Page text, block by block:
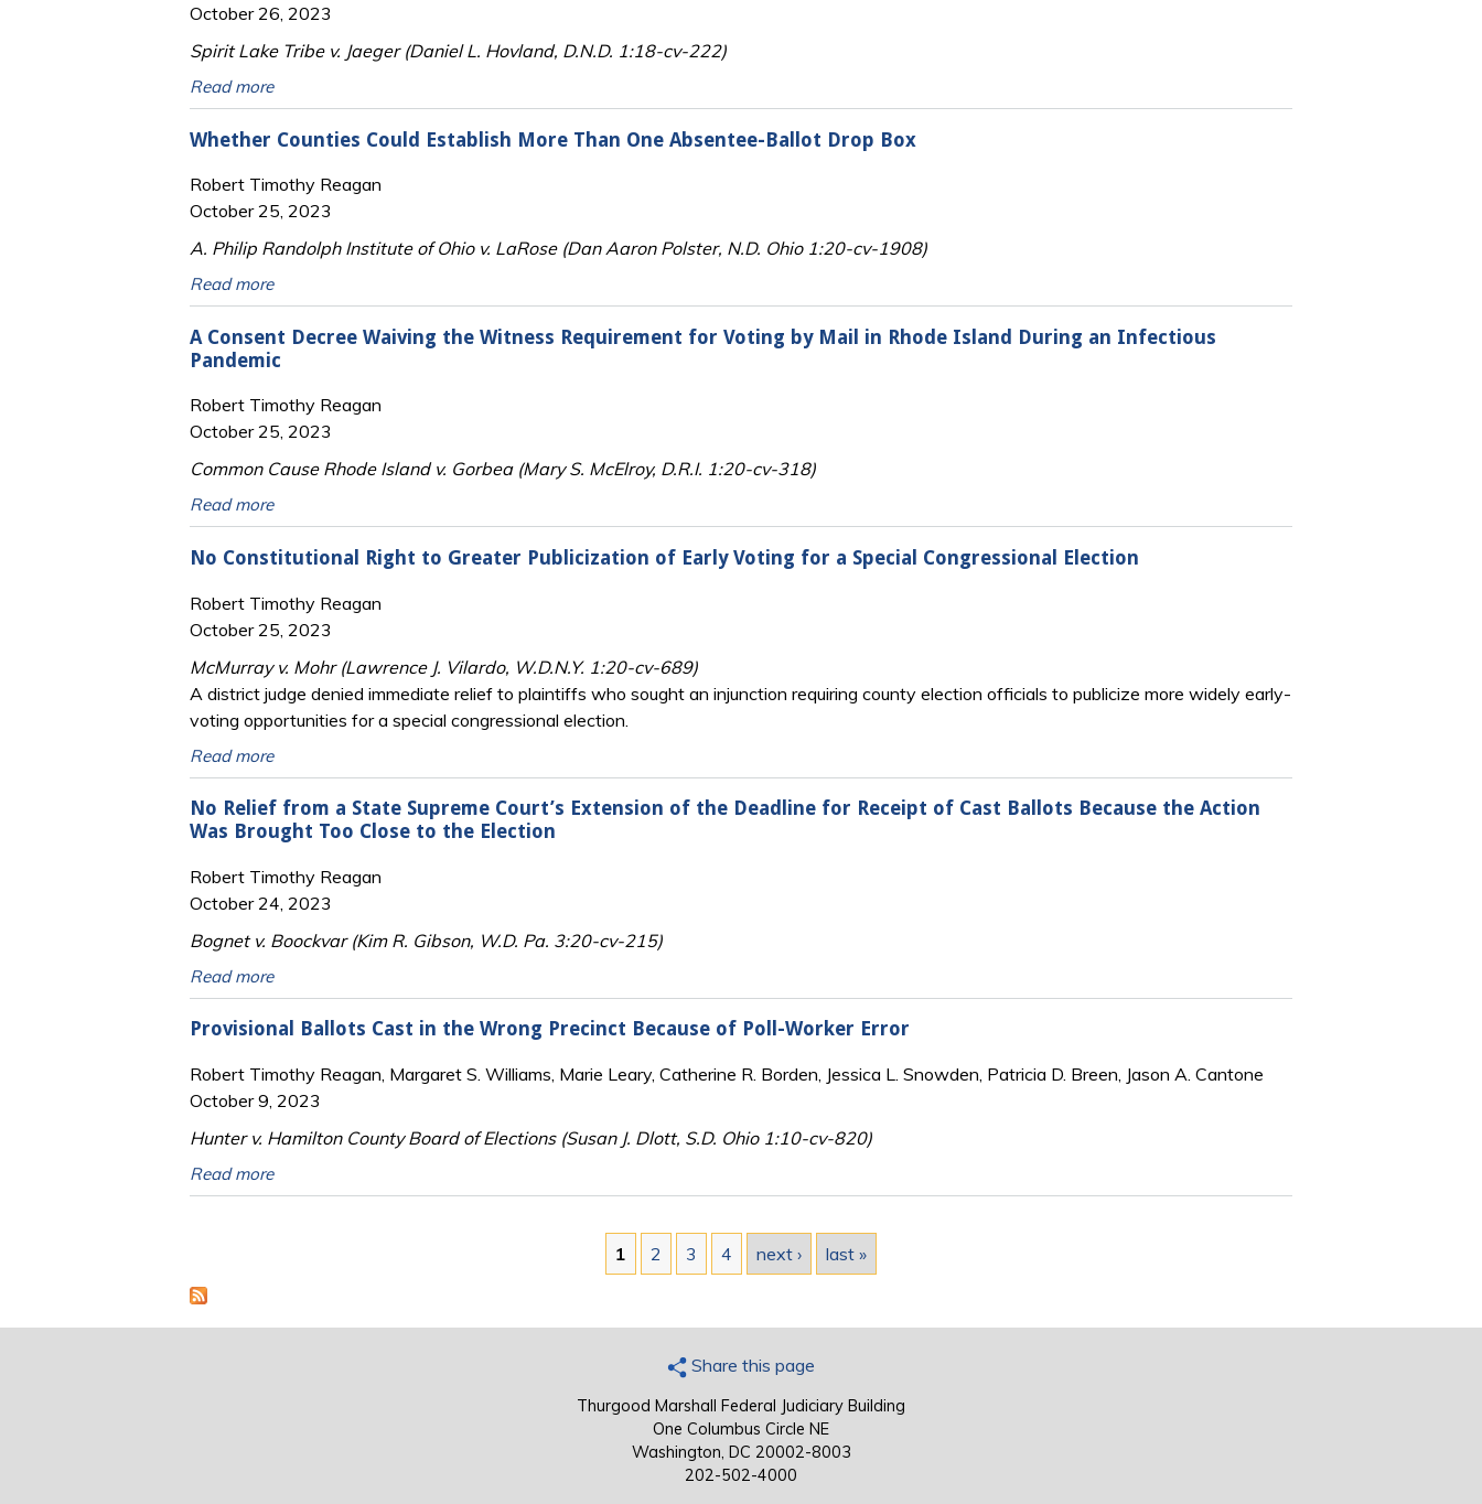
October 26, 2023
Spirit Lake Tribe v. Jaeger (Daniel L. Hovland, D.N.D. 1:18-cv-222)
Read more
Whether Counties Could Establish More Than One Absentee-Ballot Drop Box
Robert Timothy Reagan
October 25, 2023
A. Philip Randolph Institute of Ohio v. LaRose (Dan Aaron Polster, N.D. Ohio 1:20-cv-1908)
Read more
A Consent Decree Waiving the Witness Requirement for Voting by Mail in Rhode Island During an Infectious
Pandemic
Robert Timothy Reagan
October 25, 2023
Common Cause Rhode Island v. Gorbea (Mary S. McElroy, D.R.I. 1:20-cv-318)
Read more
No Constitutional Right to Greater Publicization of Early Voting for a Special Congressional Election
Robert Timothy Reagan
October 25, 2023
McMurray v. Mohr (Lawrence J. Vilardo, W.D.N.Y. 1:20-cv-689)
A district judge denied immediate relief to plaintiffs who sought an injunction requiring county election officials to publicize more widely early-
voting opportunities for a special congressional election.
Read more
No Relief from a State Supreme Court’s Extension of the Deadline for Receipt of Cast Ballots Because the Action
Was Brought Too Close to the Election
Robert Timothy Reagan
October 24, 2023
Bognet v. Boockvar (Kim R. Gibson, W.D. Pa. 3:20-cv-215)
Read more
Provisional Ballots Cast in the Wrong Precinct Because of Poll-Worker Error
Robert Timothy Reagan, Margaret S. Williams, Marie Leary, Catherine R. Borden, Jessica L. Snowden, Patricia D. Breen, Jason A. Cantone
October 9, 2023
Hunter v. Hamilton County Board of Elections (Susan J. Dlott, S.D. Ohio 1:10-cv-820)
Read more
1 2 3 4 next › last »
Share this page
Thurgood Marshall Federal Judiciary Building
One Columbus Circle NE
Washington, DC 20002-8003
202-502-4000